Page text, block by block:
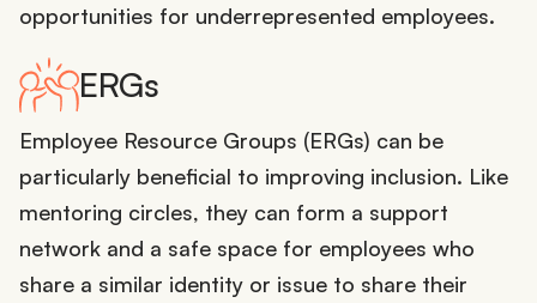
opportunities for underrepresented employees.
ERGs
Employee Resource Groups (ERGs) can be
particularly beneficial to improving inclusion. Like
mentoring circles, they can form a support
network and a safe space for employees who
share a similar identity or issue to share their